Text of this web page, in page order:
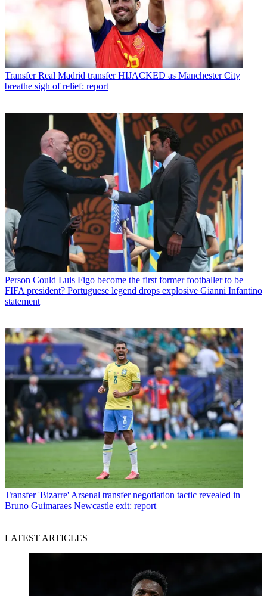
Transfer Real Madrid transfer HIJACKED as Manchester City
breathe sigh of relief: report
Person Could Luis Figo become the first former footballer to be
FIFA president? Portuguese legend drops explosive Gianni Infantino
statement
Transfer 'Bizarre' Arsenal transfer negotiation tactic revealed in
Bruno Guimaraes Newcastle exit: report
LATEST ARTICLES